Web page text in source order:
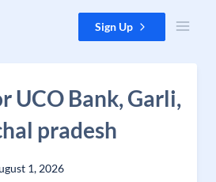
Sign Up
UCO Bank, Garli,
pradesh
1, 2026